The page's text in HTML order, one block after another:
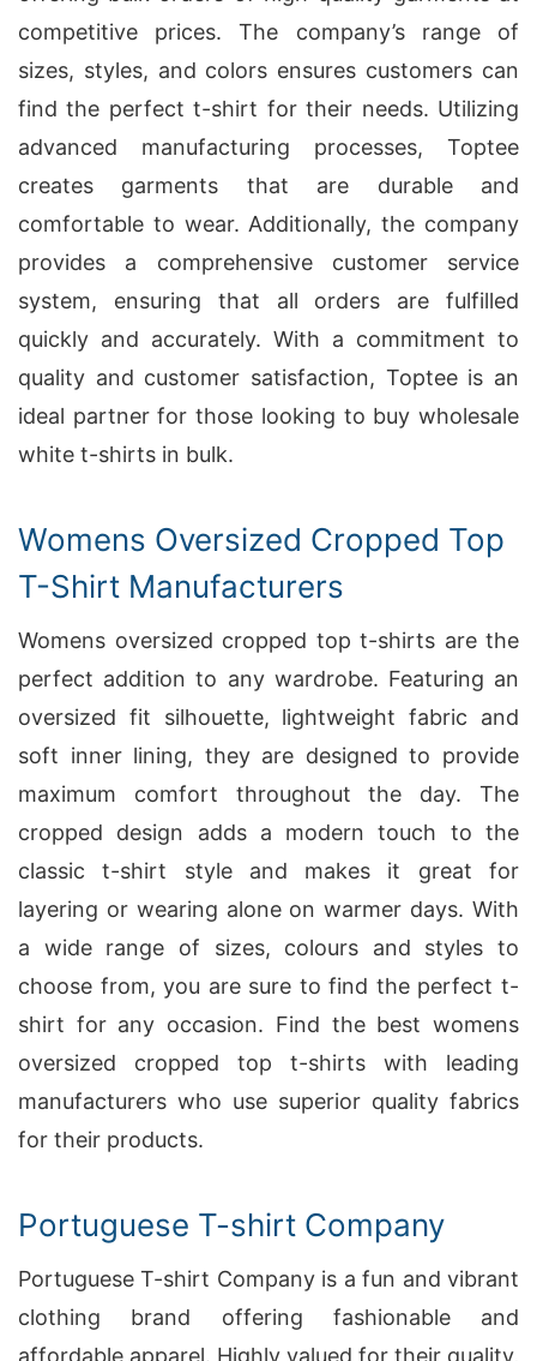
competitive prices. The company’s range of
sizes, styles, and colors ensures customers can
find the perfect t-shirt for their needs. Utilizing
advanced manufacturing processes, Toptee
creates garments that are durable and
comfortable to wear. Additionally, the company
provides a comprehensive customer service
system, ensuring that all orders are fulfilled
quickly and accurately. With a commitment to
quality and customer satisfaction, Toptee is an
ideal partner for those looking to buy wholesale
white t-shirts in bulk.
Womens Oversized Cropped Top
T-Shirt Manufacturers
Womens oversized cropped top t-shirts are the
perfect addition to any wardrobe. Featuring an
oversized fit silhouette, lightweight fabric and
soft inner lining, they are designed to provide
maximum comfort throughout the day. The
cropped design adds a modern touch to the
classic t-shirt style and makes it great for
layering or wearing alone on warmer days. With
a wide range of sizes, colours and styles to
choose from, you are sure to find the perfect t-
shirt for any occasion. Find the best womens
oversized cropped top t-shirts with leading
manufacturers who use superior quality fabrics
for their products.
Portuguese T-shirt Company
Portuguese T-shirt Company is a fun and vibrant
clothing brand offering fashionable and
affordable apparel. Highly valued for their quality,